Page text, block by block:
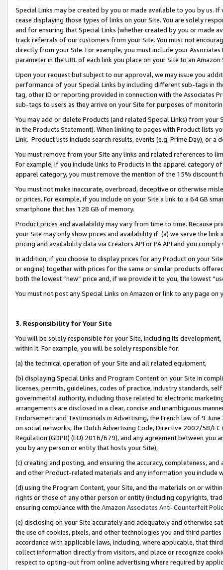
Special Links may be created by you or made available to you by us.
cease displaying those types of links on your Site. You are solely
and for ensuring that Special Links (whether created by you or
track referrals of our customers from your Site. You must not
directly from your Site. For example, you must include your
parameter in the URL of each link you place on your Site to an
Upon your request but subject to our approval, we may issue you
performance of your Special Links by including different sub-tags in
tag, other ID or reporting provided in connection with the Associates
sub-tags to users as they arrive on your Site for purposes of
You may add or delete Products (and related Special Links) from
in the Products Statement). When linking to pages with Product lists
Link. Product lists include search results, events (e.g. Prime Day), or a
You must remove from your Site any links and related references to
For example, if you include links to Products in the apparel category
apparel category, you must remove the mention of the 15% discount
You must not make inaccurate, overbroad, deceptive or otherwise
or prices. For example, if you include on your Site a link to a 64 GB
smartphone that has 128 GB of memory.
Product prices and availability may vary from time to time. Because
your Site may only show prices and availability if: (a) we serve the
pricing and availability data via Creators API or PA API and you
In addition, if you choose to display prices for any Product on your
or engine) together with prices for the same or similar products
both the lowest “new” price and, if we provide it to you, the lowest
You must not post any Special Links on Amazon or link to any page
3. Responsibility for Your Site
You will be solely responsible for your Site, including its
within it. For example, you will be solely responsible for:
(a) the technical operation of your Site and all related equipment,
(b) displaying Special Links and Program Content on your Site in
licenses, permits, guidelines, codes of practice, industry standards,
governmental authority, including those related to electronic
arrangements are disclosed in a clear, concise and unambiguous
Endorsement and Testimonials in Advertising, the French law of 9
on social networks, the Dutch Advertising Code, Directive 2002/58/
Regulation (GDPR) (EU) 2016/679), and any agreement between
you by any person or entity that hosts your Site),
(c) creating and posting, and ensuring the accuracy, completeness,
and other Product-related materials and any information you include
(d) using the Program Content, your Site, and the materials on or
rights or those of any other person or entity (including copyrights,
ensuring compliance with the Amazon Associates Anti-Counterfeit
(e) disclosing on your Site accurately and adequately and otherwise
the use of cookies, pixels, and other technologies you and third
accordance with applicable laws, including, where applicable, that
collect information directly from visitors, and place or recognize
respect to opting-out from online advertising where required by